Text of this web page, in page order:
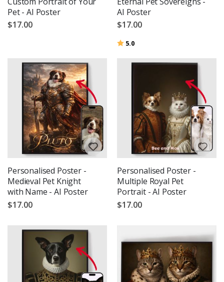
Pet - AI Poster
$17.00
AI Poster
$17.00
Rating:
5.0
Personalised Poster -
Medieval Pet Knight
with Name - AI Poster
$17.00
Personalised Poster -
Multiple Royal Pet
Portrait - AI Poster
$17.00